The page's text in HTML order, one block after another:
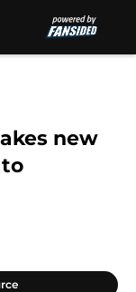
new